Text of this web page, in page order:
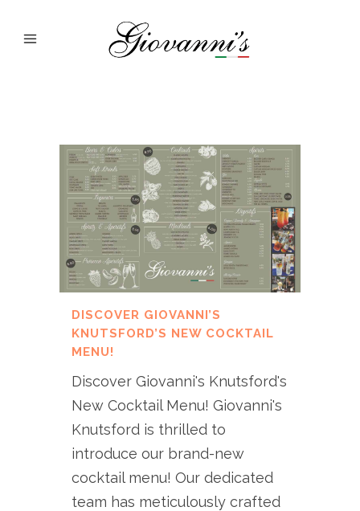
DISCOVER GIOVANNI’S
KNUTSFORD’S NEW COCKTAIL
MENU!
Discover Giovanni's Knutsford's
New Cocktail Menu! Giovanni's
Knutsford is thrilled to
introduce our brand-new
cocktail menu! Our dedicated
team has meticulously crafted